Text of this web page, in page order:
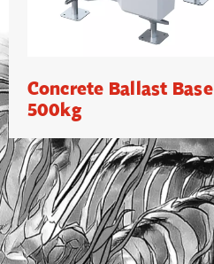
Concrete Ballast Base
500kg